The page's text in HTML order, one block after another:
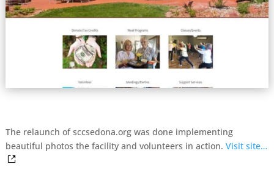
The relaunch of sccsedona.org was done implementing
beautiful photos the facility and volunteers in action. Visit site…